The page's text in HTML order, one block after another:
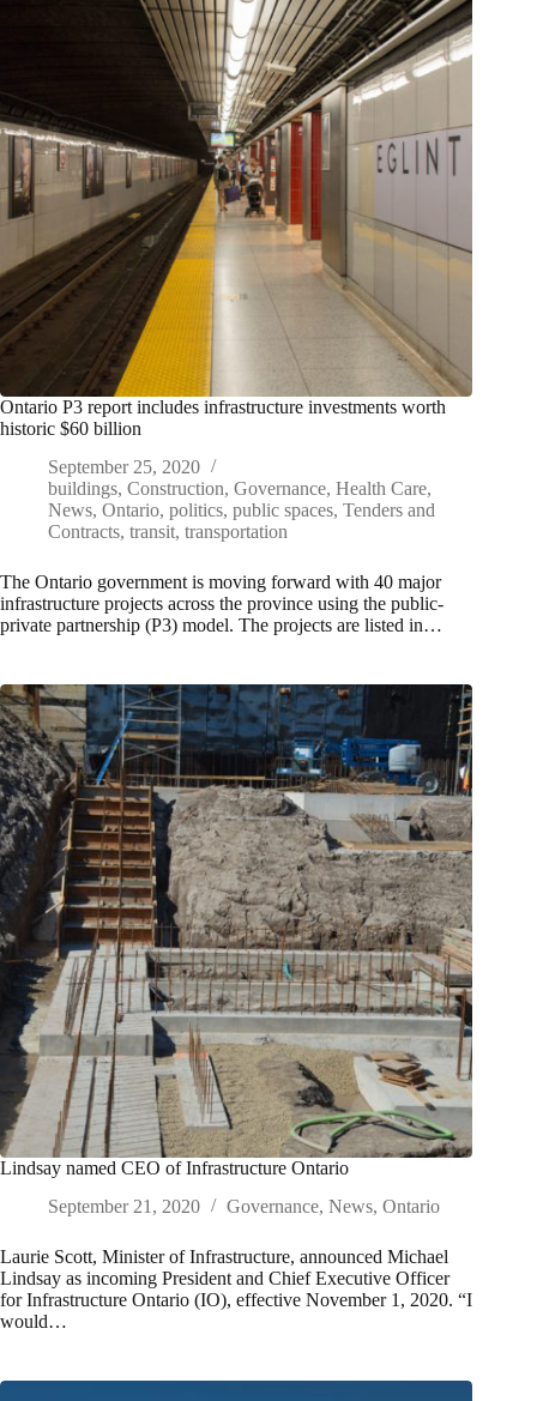
Ontario P3 report includes infrastructure investments worth
historic $60 billion
September 25, 2020
buildings, Construction, Governance, Health Care,
News, Ontario, politics, public spaces, Tenders and
Contracts, transit, transportation
The Ontario government is moving forward with 40 major
infrastructure projects across the province using the public-
private partnership (P3) model. The projects are listed in…
Lindsay named CEO of Infrastructure Ontario
September 21, 2020
Governance, News, Ontario
Laurie Scott, Minister of Infrastructure, announced Michael
Lindsay as incoming President and Chief Executive Officer
for Infrastructure Ontario (IO), effective November 1, 2020. “I
would…